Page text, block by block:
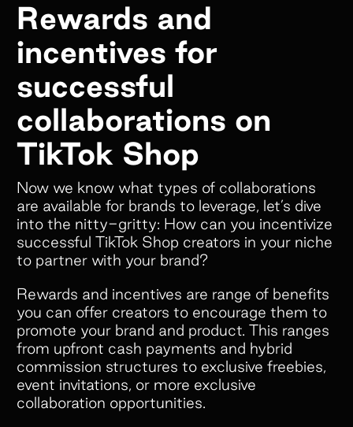
Colleen Pereos
Director of Influencer
Marketing
“Superfiliate has been an absolute
game-changer for managing our
ambassador and affiliate programs!
We have tried 4 separate platforms
over the past 5 years, but nothing
comes close to what Superfiliate
offers. But what really makes
Superfiliate stand out is their amazing
quick to respond, incredibly open to
feedback, and genuinely committed to
helping your brand succeed.”
Rewards and
incentives for
successful
collaborations on
TikTok Shop
Now we know what types of collaborations
are available for brands to leverage, let’s dive
into the nitty-gritty: How can you incentivize
successful TikTok Shop creators in your niche
to partner with your brand?
Rewards and incentives are range of benefits
you can offer creators to encourage them to
promote your brand and product. This ranges
from upfront cash payments and hybrid
commission structures to exclusive freebies,
event invitations, or more exclusive
collaboration opportunities.